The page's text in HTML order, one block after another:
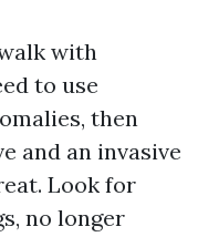
with
to use
then
and an invasive
Look for
no longer